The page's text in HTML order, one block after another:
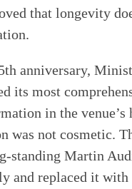
that longevity
anniversary,
its most
in the venue’s
was not cosmetic.
standing Martin
and replaced it with